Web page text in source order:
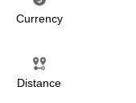
Currency
Distance